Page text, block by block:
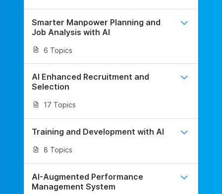
Smarter Manpower Planning and
Job Analysis with AI
6 Topics
AI Enhanced Recruitment and
Selection
17 Topics
Training and Development with AI
8 Topics
AI-Augmented Performance
Management System